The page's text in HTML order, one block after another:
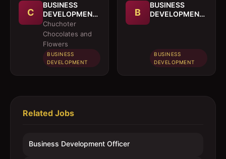
C
BUSINESS
DEVELOPMENT
OFFICER
Chuchoter
Chocolates and
Flowers
BUSINESS
DEVELOPMENT
B
BUSINESS
DEVELOPMENT
BUSINESS
DEVELOPMENT
Related Jobs
Business Development Officer